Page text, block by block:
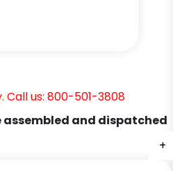
+
+
+
+
+
Call us: 800-501-3808
assembled and dispatched